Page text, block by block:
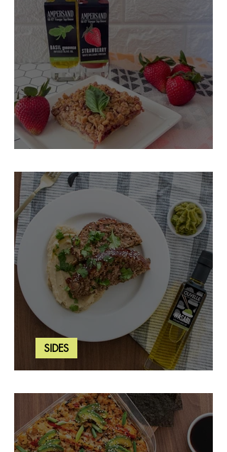
Strawberry Basil Bars
Wasabi Mashed Potatoes
SIDES